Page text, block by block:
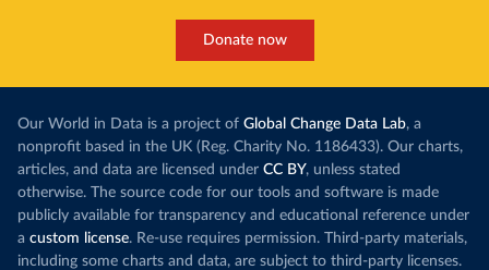
Donate now
Our World in Data is a project of Global Change Data Lab, a
nonprofit based in the UK (Reg. Charity No. 1186433). Our charts,
articles, and data are licensed under CC BY, unless stated
otherwise. The source code for our tools and software is made
publicly available for transparency and educational reference under
a custom license. Re-use requires permission. Third-party materials,
including some charts and data, are subject to third-party licenses.